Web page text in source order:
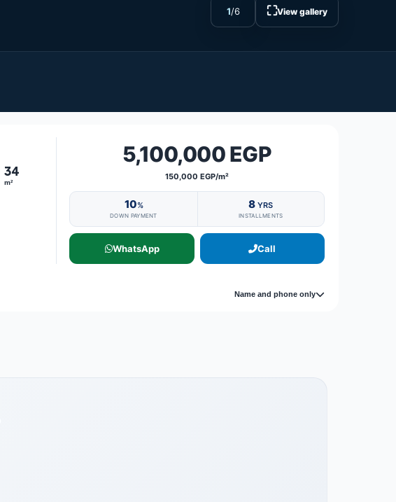
1/6 ⛶View gallery
34
m²
5,100,000 EGP
150,000 EGP/m²
10%
DOWN PAYMENT
8YRS
INSTALLMENTS
WhatsApp Call
Name and phone only